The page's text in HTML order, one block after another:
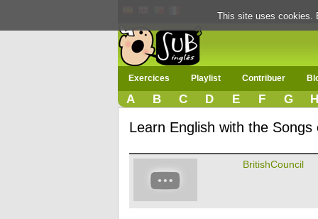
Exercices Playlist Contribuer
A B C D E F G H
Learn English with the Songs
BritishCouncil
This site uses cookies.